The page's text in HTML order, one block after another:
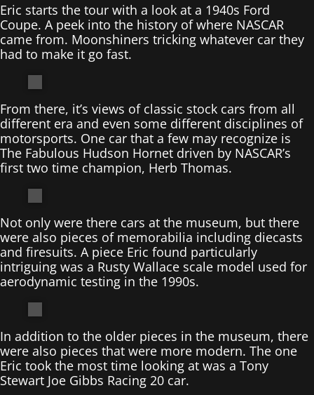
Eric starts the tour with a look at a 1940s Ford
Coupe. A peek into the history of where NASCAR
came from. Moonshiners tricking whatever car they
had to make it go fast.
From there, it’s views of classic stock cars from all
different era and even some different disciplines of
motorsports. One car that a few may recognize is
The Fabulous Hudson Hornet driven by NASCAR’s
first two time champion, Herb Thomas.
Not only were there cars at the museum, but there
were also pieces of memorabilia including diecasts
and firesuits. A piece Eric found particularly
intriguing was a Rusty Wallace scale model used for
aerodynamic testing in the 1990s.
In addition to the older pieces in the museum, there
were also pieces that were more modern. The one
Eric took the most time looking at was a Tony
Stewart Joe Gibbs Racing 20 car.